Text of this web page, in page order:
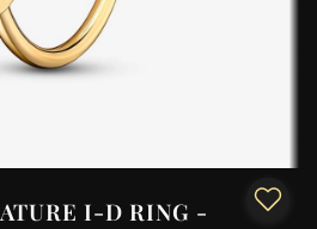
I-D RING -